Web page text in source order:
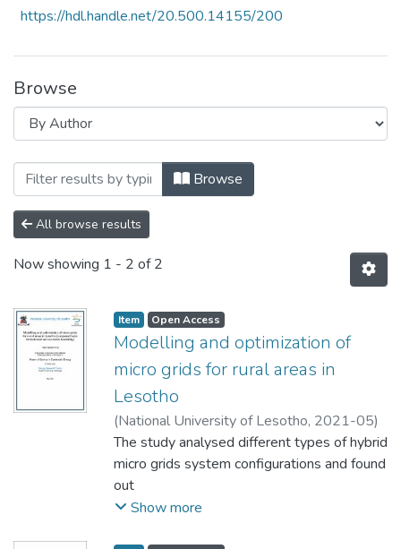
https://hdl.handle.net/20.500.14155/200
Browse
Browsing Theses and Dissertations by
Browse
All browse results
Now showing 1 - 2 of 2
Item Open Access
Modelling and optimization of
micro grids for rural areas in
Lesotho
(National University of Lesotho, 2021-05)
Fonya, Thabo Samuel
The study analysed different types of hybrid
micro grids system configurations and found
out
the following to be both technically and
Show more